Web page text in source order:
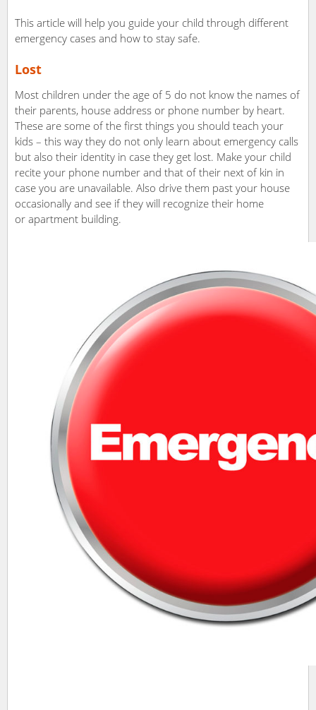
This article will help you guide your child through different
emergency cases and how to stay safe.
Lost
Most children under the age of 5 do not know the names of
their parents, house address or phone number by heart.
These are some of the first things you should teach your
kids – this way they do not only learn about emergency calls
but also their identity in case they get lost. Make your child
recite your phone number and that of their next of kin in
case you are unavailable. Also drive them past your house
occasionally and see if they will recognize their home
or apartment building.